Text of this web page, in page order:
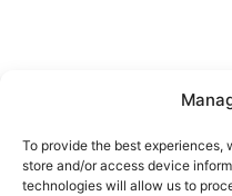
To provide the best
store and/or access device
technologies will allow us to